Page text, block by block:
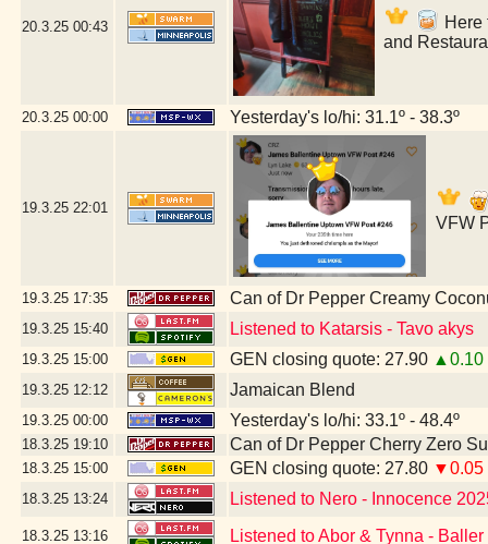
20.3.25 00:43
Here
and
20.3.25 00:00 Yesterday's lo/hi: 31.1º - 38.3º
19.3.25 22:01
VFW
19.3.25 17:35 Can of Dr Pepper Creamy
19.3.25 15:40 Listened to Katarsis - Tavo akys
19.3.25 15:00 GEN closing quote: 27.90 ▲0.10
19.3.25 12:12 Jamaican Blend
19.3.25 00:00 Yesterday's lo/hi: 33.1º - 48.4º
18.3.25 19:10 Can of Dr Pepper Cherry Zero
18.3.25 15:00 GEN closing quote: 27.80 ▼0.05
18.3.25 13:24 Listened to Nero - Innocence
18.3.25 13:16 Listened to Abor & Tynna - Baller